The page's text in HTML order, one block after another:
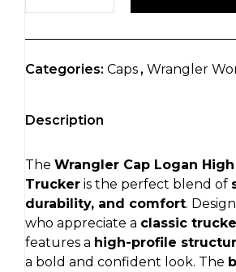
Categories: Caps ,Wrangler
Description
The Wrangler Cap Logan
Trucker is the perfect blend of
durability, and comfort.
who appreciate a classic
features a high-profile
a bold and confident look. The